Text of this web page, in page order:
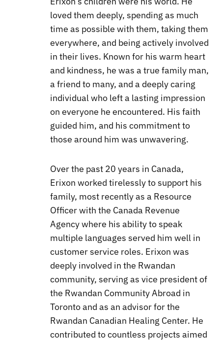
loved them deeply, spending as much
time as possible with them, taking them
everywhere, and being actively involved
in their lives. Known for his warm heart
and kindness, he was a true family man,
a friend to many, and a deeply caring
individual who left a lasting impression
on everyone he encountered. His faith
guided him, and his commitment to
those around him was unwavering.
Over the past 20 years in Canada,
Erixon worked tirelessly to support his
family, most recently as a Resource
Officer with the Canada Revenue
Agency where his ability to speak
multiple languages served him well in
customer service roles. Erixon was
deeply involved in the Rwandan
community, serving as vice president of
the Rwandan Community Abroad in
Toronto and as an advisor for the
Rwandan Canadian Healing Center. He
contributed to countless projects aimed